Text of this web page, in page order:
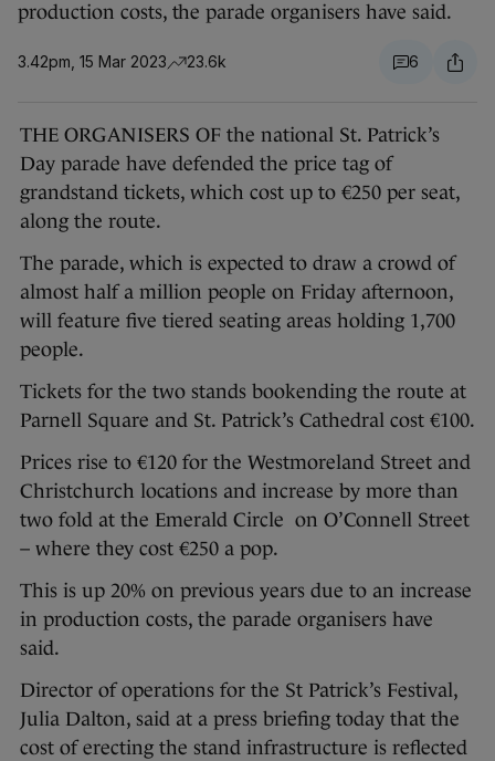
production costs, the parade organisers have said.
3.42pm, 15 Mar 2023 23.6k 6
THE ORGANISERS OF the national St. Patrick’s
Day parade have defended the price tag of
grandstand tickets, which cost up to €250 per seat,
along the route.
The parade, which is expected to draw a crowd of
almost half a million people on Friday afternoon,
will feature five tiered seating areas holding 1,700
people.
Tickets for the two stands bookending the route at
Parnell Square and St. Patrick’s Cathedral cost €100.
Prices rise to €120 for the Westmoreland Street and
Christchurch locations and increase by more than
two fold at the Emerald Circle on O’Connell Street
– where they cost €250 a pop.
This is up 20% on previous years due to an increase
in production costs, the parade organisers have
said.
Director of operations for the St Patrick’s Festival,
Julia Dalton, said at a press briefing today that the
cost of erecting the stand infrastructure is reflected